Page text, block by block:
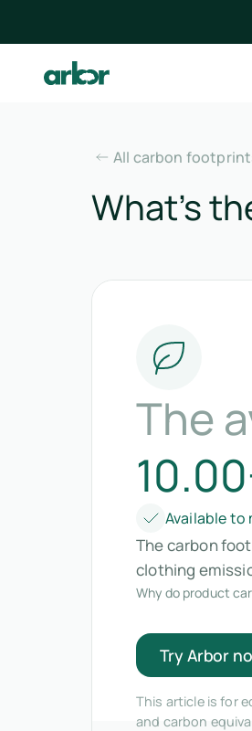
All carbon
What’s
The
Available to
The carbon
clothing
Why do product
Try Arbor
This article is for
and carbon